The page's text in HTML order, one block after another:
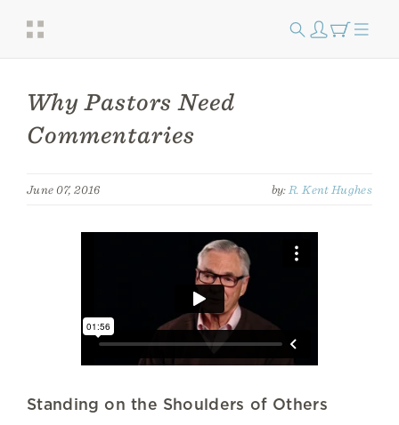
Why Pastors Need
Commentaries
June 07, 2016 by: R. Kent Hughes
Standing on the Shoulders of Others